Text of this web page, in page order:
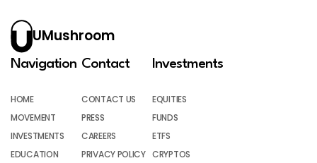
UMushroom
Navigation
HOME
MOVEMENT
INVESTMENTS
EDUCATION
Contact
CONTACT US
PRESS
CAREERS
PRIVACY POLICY
Investments
EQUITIES
FUNDS
ETFS
CRYPTOS